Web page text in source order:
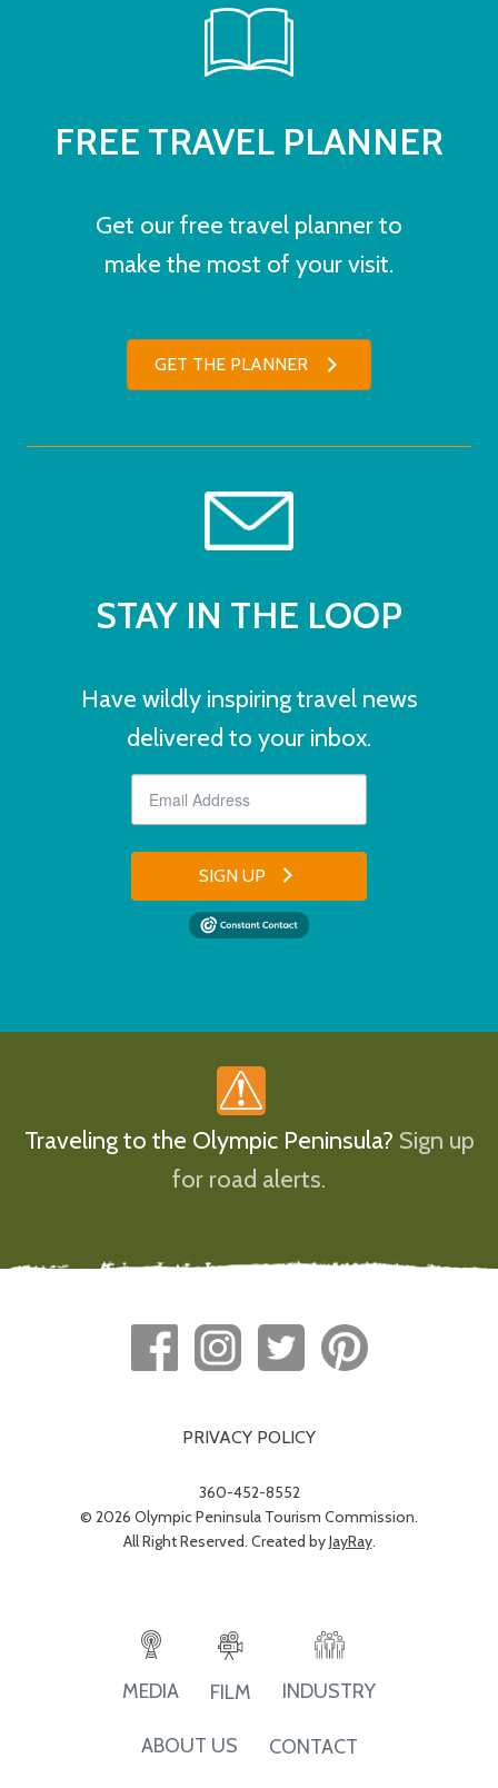
FREE TRAVEL PLANNER
Get our free travel planner to
make the most of your visit.
GET THE PLANNER
STAY IN THE LOOP
Have wildly inspiring travel news
delivered to your inbox.
SIGN UP
Traveling to the Olympic Peninsula? Sign up
for road alerts.
PRIVACY POLICY
360-452-8552
© 2026 Olympic Peninsula Tourism Commission.
All Right Reserved. Created byJayRay.
MEDIA FILM INDUSTRY
ABOUT US CONTACT